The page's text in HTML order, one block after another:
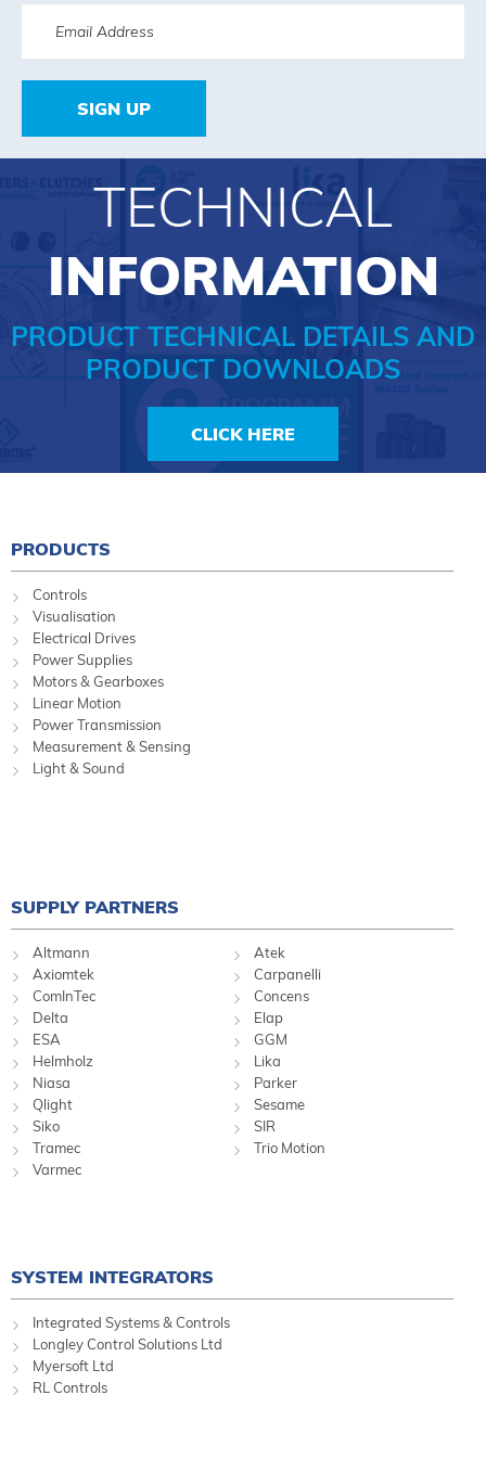
SIGN UP
TECHNICAL
INFORMATION
PRODUCT TECHNICAL DETAILS AND
PRODUCT DOWNLOADS
CLICK HERE
PRODUCTS
Controls
Visualisation
Electrical Drives
Power Supplies
Motors & Gearboxes
Linear Motion
Power Transmission
Measurement & Sensing
Light & Sound
SUPPLY PARTNERS
Altmann
Atek
Axiomtek
Carpanelli
ComInTec
Concens
Delta
Elap
ESA
GGM
Helmholz
Lika
Niasa
Parker
Qlight
Sesame
Siko
SIR
Tramec
Trio Motion
Varmec
SYSTEM INTEGRATORS
Integrated Systems & Controls
Longley Control Solutions Ltd
Myersoft Ltd
RL Controls